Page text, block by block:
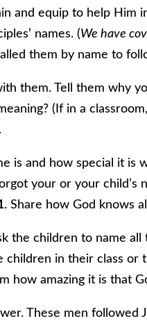
and equip to help Him
names. (We have
them by name to
them. Tell them why
(If in a
is and how special it is
your or your child’s
. Share how God knows
the children to name
children in their class or
how amazing it is that
These men